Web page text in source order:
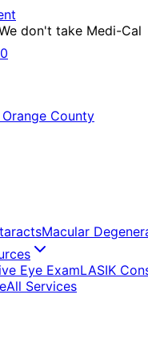
don't take Medi-Cal
County
Macular
Eye ExamLASIK
All Services